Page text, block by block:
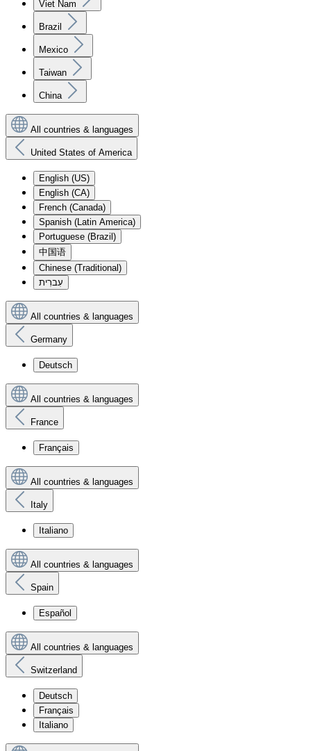
Viet Nam
Brazil
Mexico
Taiwan
China
All countries & languages
United States of America
English (US)
English (CA)
French (Canada)
Spanish (Latin America)
Portuguese (Brazil)
中国语
Chinese (Traditional)
עִברִית
All countries & languages
Germany
Deutsch
All countries & languages
France
Français
All countries & languages
Italy
Italiano
All countries & languages
Spain
Español
All countries & languages
Switzerland
Deutsch
Français
Italiano